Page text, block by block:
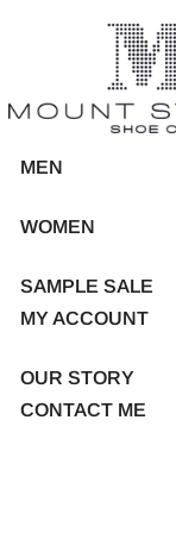
MEN
WOMEN
SAMPLE SALE
MY ACCOUNT
OUR STORY
CONTACT ME